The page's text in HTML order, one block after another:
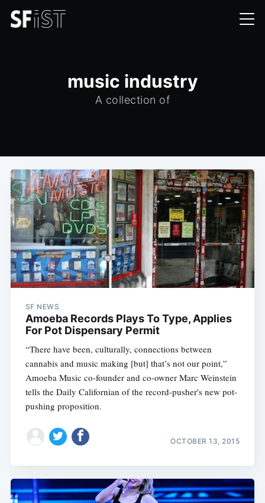
music industry
A collection of
SF NEWS
Amoeba Records Plays To Type, Applies
For Pot Dispensary Permit
“There have been, culturally, connections between
cannabis and music making [but] that’s not our point,”
Amoeba Music co-founder and co-owner Marc Weinstein
tells the Daily Californian of the record-pusher's new pot-
pushing proposition.
OCTOBER 13, 2015